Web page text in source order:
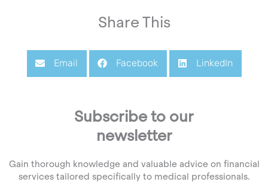
Share This
Email Facebook LinkedIn
Subscribe to our
newsletter
Gain thorough knowledge and valuable advice on financial
services tailored specifically to medical professionals.